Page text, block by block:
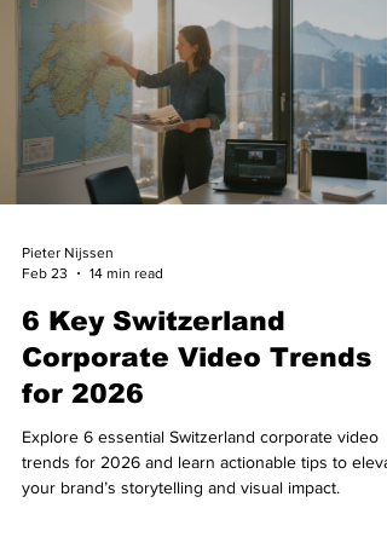
Pieter Nijssen
Feb 23
14 min read
6 Key Switzerland
Corporate Video Trends
for 2026
Explore 6 essential Switzerland corporate video
trends for 2026 and learn actionable tips to
your brand’s storytelling and visual impact.